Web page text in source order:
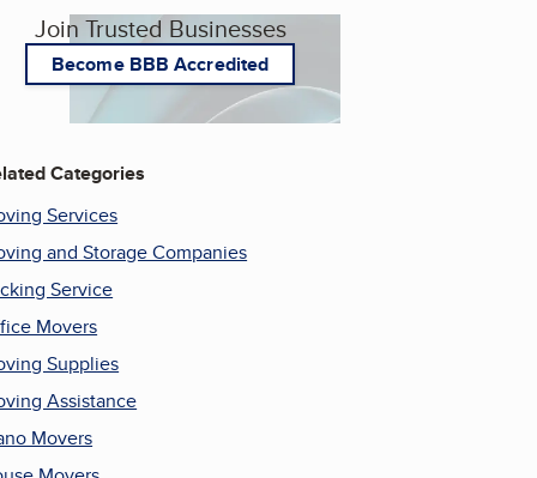
Join Trusted Businesses
Become BBB Accredited
Categories
Services
and Storage Companies
Service
Movers
Supplies
Assistance
Movers